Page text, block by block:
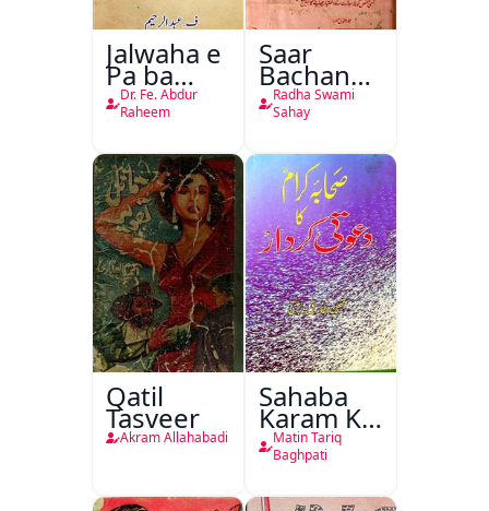
Jalwaha e
Pa ba
Rikab
Dr. Fe. Abdur
Raheem
Saar
Bachan
Nasr
Radha Swami
Sahay
Qatil
Tasveer
Akram Allahabadi
Sahaba
Karam Ka
Dawati
Kirdar
Matin Tariq
Baghpati